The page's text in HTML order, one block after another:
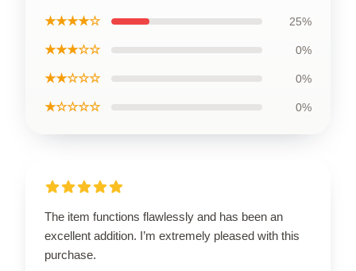
★★★★☆ 25%
★★★☆☆ 0%
★★☆☆☆ 0%
★☆☆☆☆ 0%
The item functions flawlessly and has been an
excellent addition. I’m extremely pleased with this
purchase.